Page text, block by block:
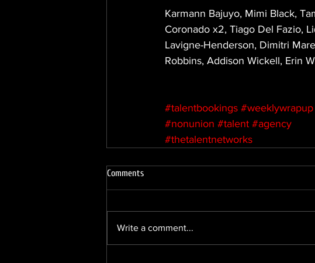
Karmann Bajuyo, Mimi Black,
Coronado x2, Tiago Del Fazio,
Lavigne-Henderson, Dimitri
Robbins, Addison Wickell, Erin
#talentbookings #weeklywrapup
#nonunion #talent #agency
#thetalentnetworks
Comments
Write a comment...